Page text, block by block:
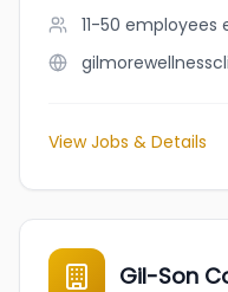
11-50 employees
View Jobs & Details
Gil-Son